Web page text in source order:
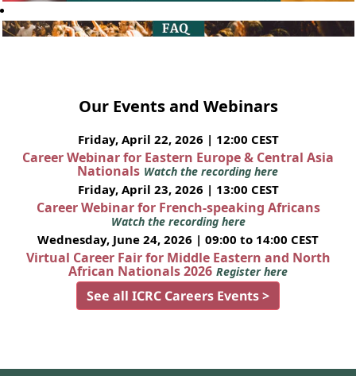
Our Events and Webinars
Friday, April 22, 2026 | 12:00 CEST
Career Webinar for Eastern Europe & Central Asia
Nationals Watch the recording here
Friday, April 23, 2026 | 13:00 CEST
Career Webinar for French-speaking Africans
Watch the recording here
Wednesday, June 24, 2026 | 09:00 to 14:00 CEST
Virtual Career Fair for Middle Eastern and North
African Nationals 2026 Register here
See all ICRC Careers Events >